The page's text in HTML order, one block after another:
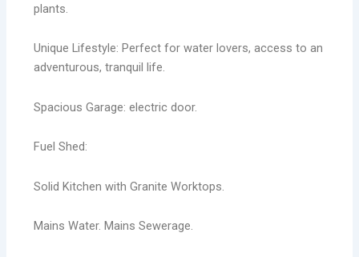
plants.
Unique Lifestyle: Perfect for water lovers, access to an
adventurous, tranquil life.
Spacious Garage: electric door.
Fuel Shed:
Solid Kitchen with Granite Worktops.
Mains Water. Mains Sewerage.